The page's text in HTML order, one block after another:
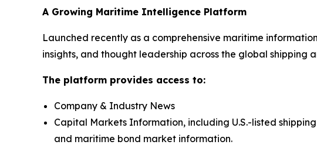
A Growing Maritime Intelligence Platform
Launched recently as a comprehensive maritime
insights, and thought leadership across the global shipping
The platform provides access to:
Company & Industry News
Capital Markets Information, including U.S.-listed
and maritime bond market information.